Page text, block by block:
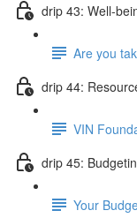
drip 43: Well-
Are you
drip 44:
VIN
drip 45:
Your